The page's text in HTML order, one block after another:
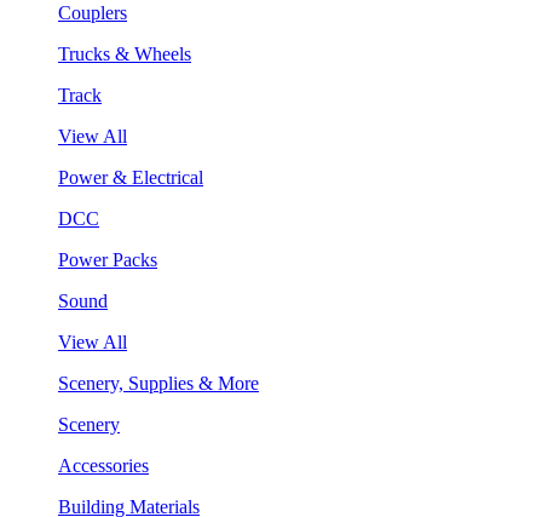
Couplers
Trucks & Wheels
Track
View All
Power & Electrical
DCC
Power Packs
Sound
View All
Scenery, Supplies & More
Scenery
Accessories
Building Materials